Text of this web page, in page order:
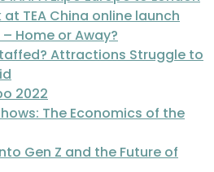
TEA China online launch
Home or Away?
Attractions Struggle to
2022
The Economics of the
Gen Z and the Future of